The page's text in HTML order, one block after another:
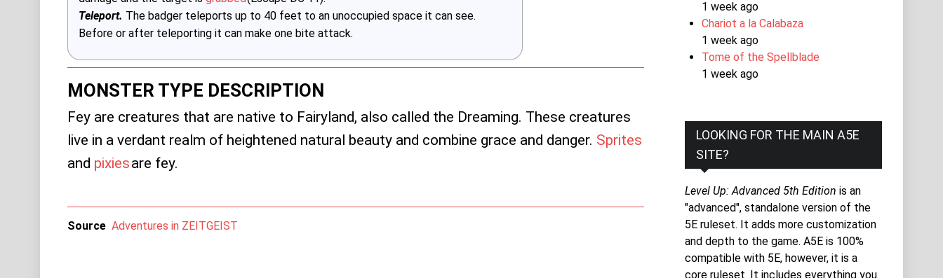
Teleport. The badger teleports up to 40 feet to an unoccupied space it can see.
Before or after teleporting it can make one bite attack.
MONSTER TYPE DESCRIPTION
Fey are creatures that are native to Fairyland, also called the Dreaming. These creatures
live in a verdant realm of heightened natural beauty and combine grace and danger. Sprites
and pixiesare fey.
Source Adventures in ZEITGEIST
1 week ago
Chariot a la Calabaza
1 week ago
Tome of the Spellblade
1 week ago
LOOKING FOR THE MAIN A5E
SITE?
Level Up: Advanced 5th Edition is an
"advanced", standalone version of the
5E ruleset. It adds more customization
and depth to the game. A5E is 100%
compatible with 5E, however, it is a
core ruleset. It includes everything you